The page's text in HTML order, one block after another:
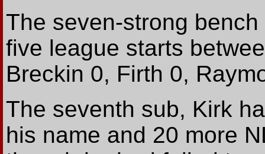
The seven-strong
five league starts
Breckin 0, Firth 0,
The seventh sub, Kirk
his name and 20 more